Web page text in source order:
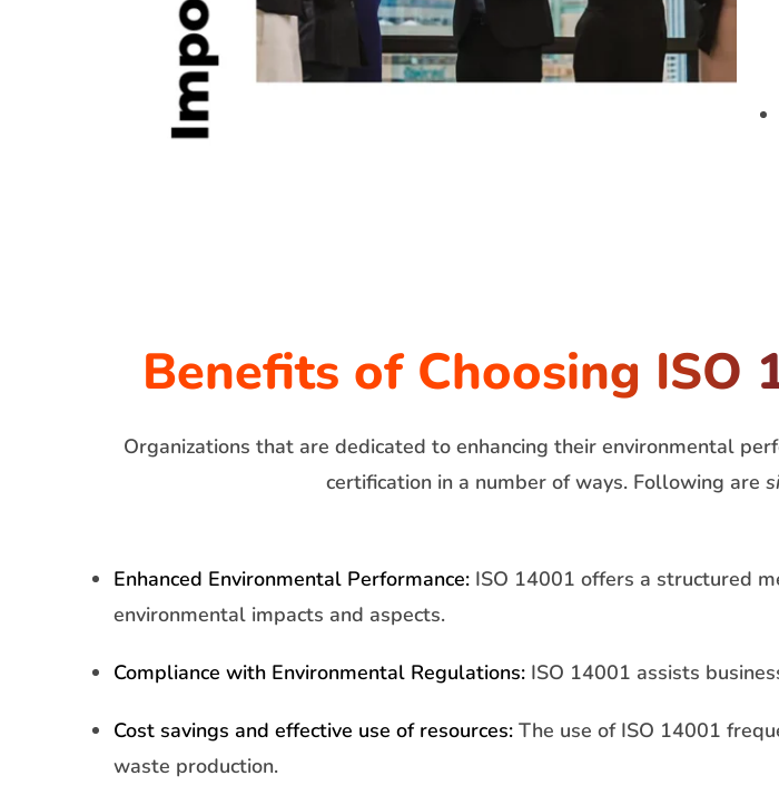
Benefits of Choosing ISO
Organizations that are dedicated to enhancing their environmental
certification in a number of ways. Following are
Enhanced Environmental Performance: ISO 14001 offers a structured
environmental impacts and aspects.
Compliance with Environmental Regulations: ISO 14001 assists
Cost savings and effective use of resources: The use of ISO 14001
waste production.